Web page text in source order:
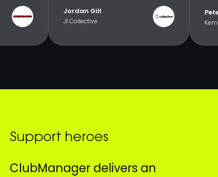
Jordan Gill
J1 Collective
Support heroes
ClubManager delivers an